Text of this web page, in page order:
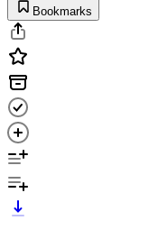
Bookmarks